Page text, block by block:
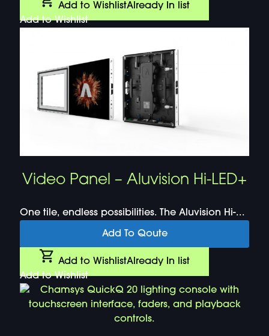
Add to WishlistAlready In list
Add to Wishlist
Video Panel – Aluvision Hi-LED+
One tile, endless possibilities. The Aluvision Hi-...
Add To Qoute
Add to WishlistAlready In list
Add to Wishlist